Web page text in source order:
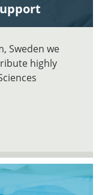
Sweden we
highly